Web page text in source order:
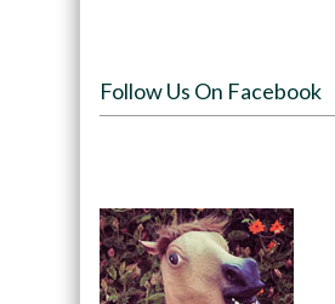
Follow Us On Facebook